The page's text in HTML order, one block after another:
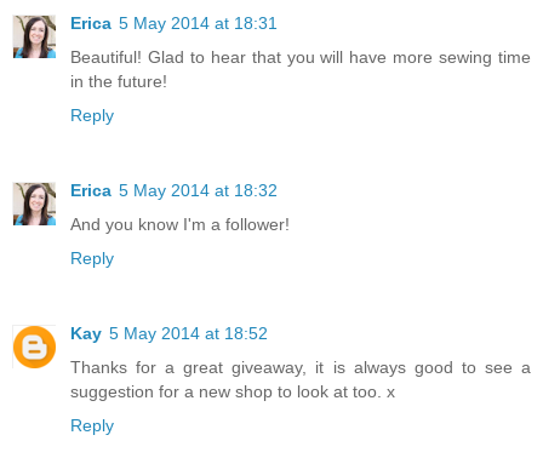
Erica 5 May 2014 at 18:31
Beautiful! Glad to hear that you will have more sewing time
in the future!
Reply
Erica 5 May 2014 at 18:32
And you know I'm a follower!
Reply
Kay 5 May 2014 at 18:52
Thanks for a great giveaway, it is always good to see a
suggestion for a new shop to look at too. x
Reply